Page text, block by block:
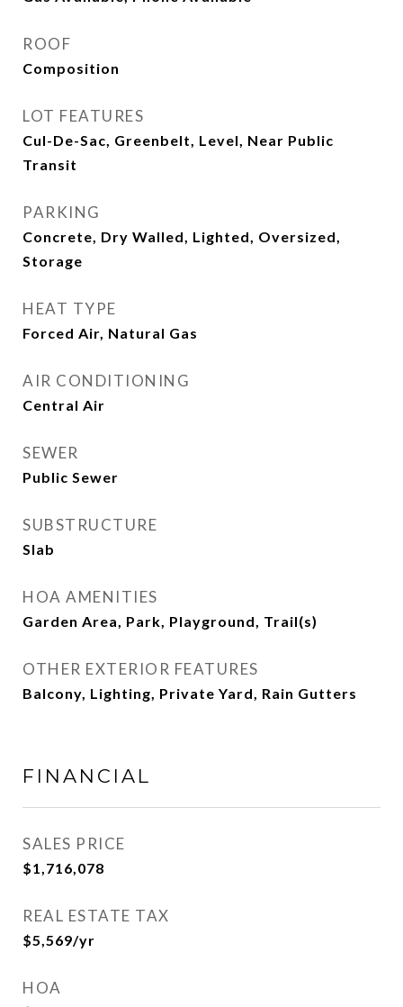
ROOF
Composition
LOT FEATURES
Cul-De-Sac, Greenbelt, Level, Near Public
Transit
PARKING
Concrete, Dry Walled, Lighted, Oversized,
Storage
HEAT TYPE
Forced Air, Natural Gas
AIR CONDITIONING
Central Air
SEWER
Public Sewer
SUBSTRUCTURE
Slab
HOA AMENITIES
Garden Area, Park, Playground, Trail(s)
OTHER EXTERIOR FEATURES
Balcony, Lighting, Private Yard, Rain Gutters
FINANCIAL
SALES PRICE
$1,716,078
REAL ESTATE TAX
$5,569/yr
HOA